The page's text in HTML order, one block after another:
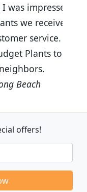
impressed
we received
service. I
Plants to
Beach
offers!